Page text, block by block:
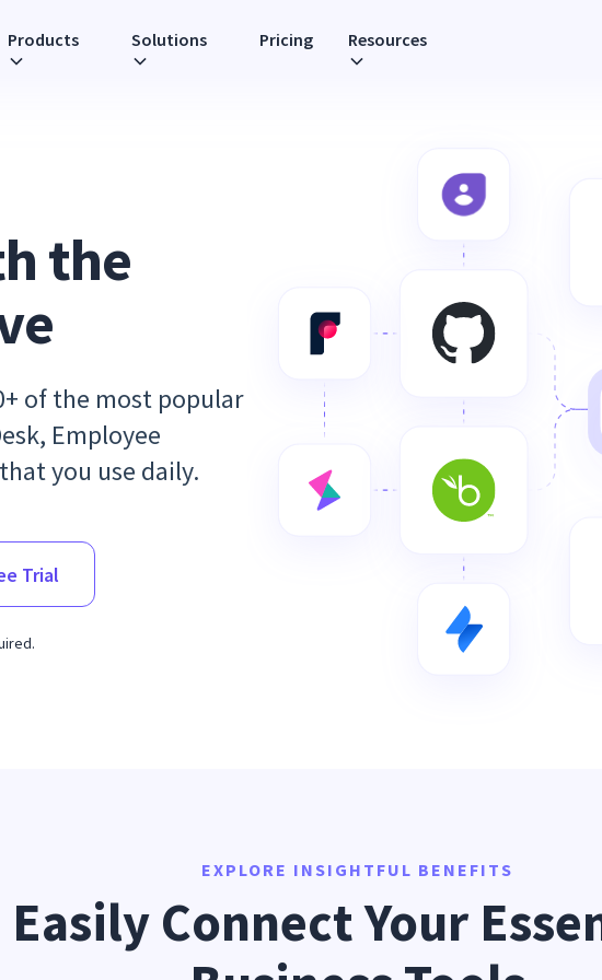
Products Solutions Pricing Resources
the
of the most popular
Employee
you use daily.
Trial
EXPLORE INSIGHTFUL BENEFITS
Easily Connect Your